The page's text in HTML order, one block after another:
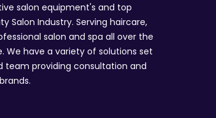
salon equipment's and top
Salon Industry. Serving haircare,
salon and spa all over the
We have a variety of solutions set
team providing consultation and